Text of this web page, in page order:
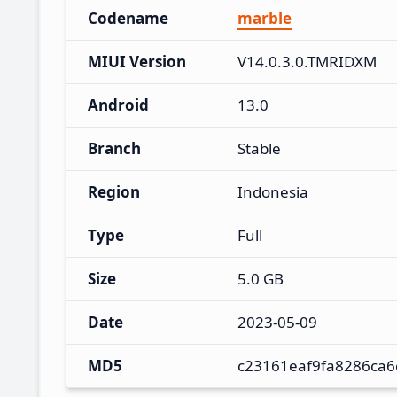
Codename marble
MIUI Version V14.0.3.0.TMRIDXM
Android 13.0
Branch Stable
Region Indonesia
Type Full
Size 5.0 GB
Date 2023-05-09
MD5